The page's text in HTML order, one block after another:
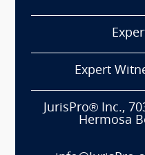
Expert
JurisPro® Inc.,
Hermosa